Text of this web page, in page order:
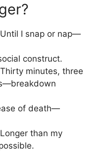
I snap or nap—
construct.
minutes, three
of death—
than my